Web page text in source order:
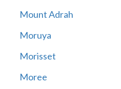
Mount Adrah
Moruya
Morisset
Moree